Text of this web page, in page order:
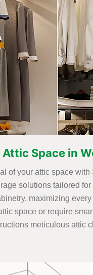
Space in
of your attic space
solutions tailored
maximizing
space or require
meticulous attic